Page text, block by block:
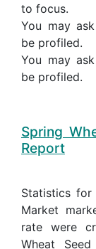
to focus.
You may
be profiled.
You may
be profiled.
Spring
Report
Statistics for
Market
rate were
Wheat